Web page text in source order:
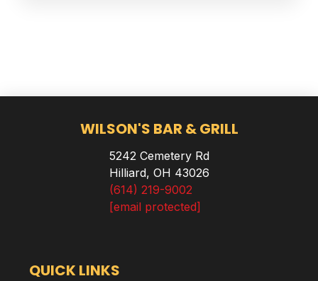
WILSON'S BAR & GRILL
5242 Cemetery Rd
Hilliard, OH 43026
(614) 219-9002
[email protected]
QUICK LINKS